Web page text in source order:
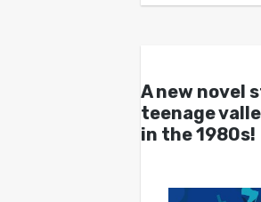
A new novel
teenage
in the 1980s!